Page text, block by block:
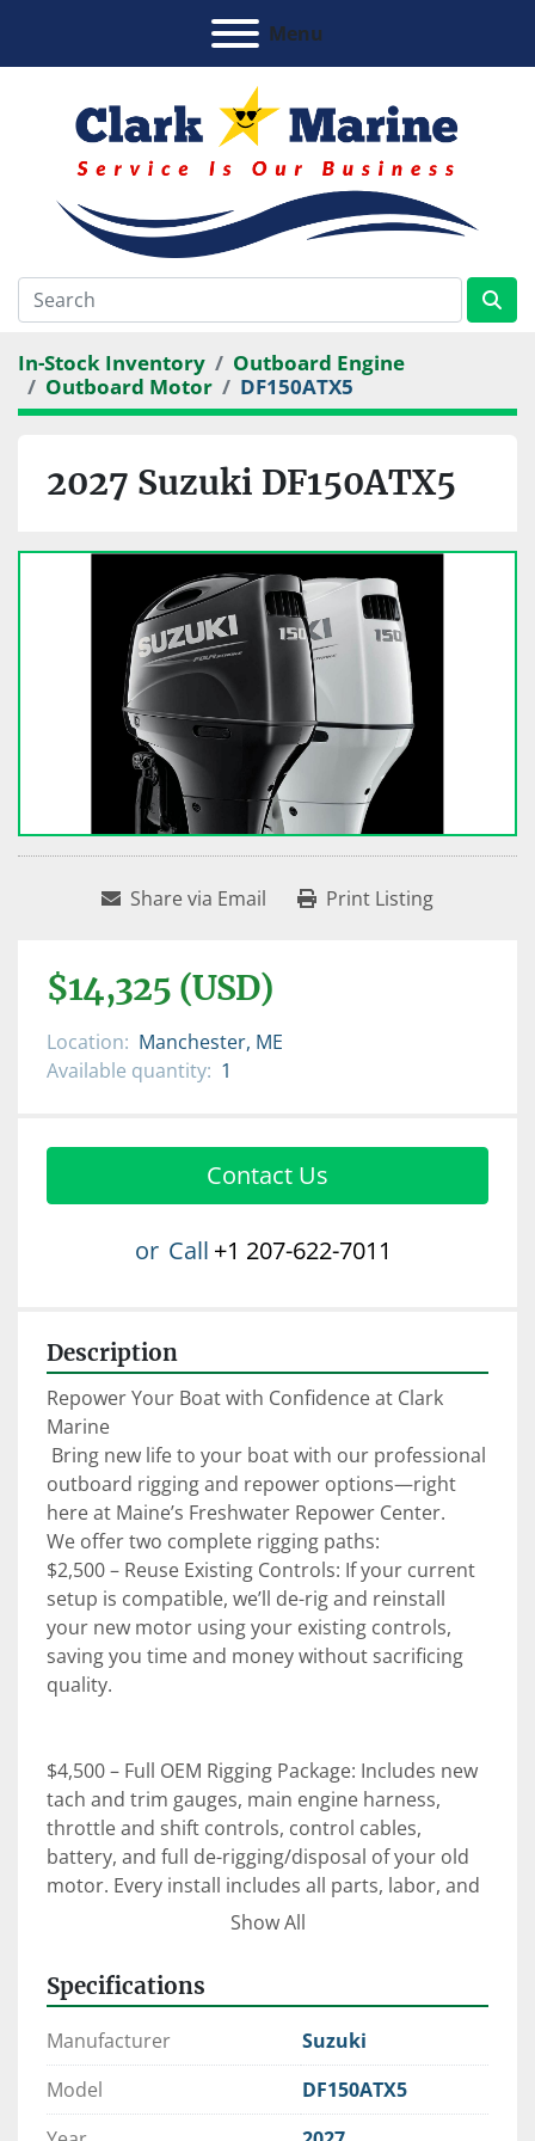
Menu
In-Stock Inventory
Outboard Engine
Outboard Motor
DF150ATX5
2027 Suzuki DF150ATX5
Share via Email Print Listing
$14,325 (USD)
Location: Manchester, ME
Available quantity: 1
Contact Us
or Call +1 207-622-7011
Description
Repower Your Boat with Confidence at Clark
Marine
outboard rigging and repower options—right
here at Maine’s Freshwater Repower Center.
We offer two complete rigging paths:
$2,500 – Reuse Existing Controls: If your current
setup is compatible, we’ll de-rig and reinstall
your new motor using your existing controls,
saving you time and money without sacrificing
quality.
$4,500 – Full OEM Rigging Package: Includes new
tach and trim gauges, main engine harness,
throttle and shift controls, control cables,
battery, and full de-rigging/disposal of your old
motor. Every install includes all parts, labor, and
an on-the-water orientation with our certified
⚙️ Expert Rigging. Factory-Trained Techs. OEM
When it comes to reliability, performance, and
peace of mind—trust Clark Marine to get it right
Show All
Specifications
Manufacturer
Suzuki
Model
DF150ATX5